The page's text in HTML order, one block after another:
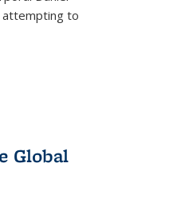
attempting to
Global